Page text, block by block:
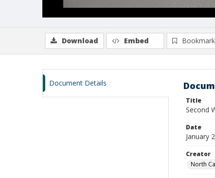
Download Embed
Document Details
Title
Second
Date
January
Creator
North